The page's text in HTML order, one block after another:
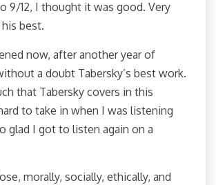
9/12, I thought it was good. Very
best.
now, after another year of
a doubt Tabersky’s best work.
that Tabersky covers in this
to take in when I was listening
glad I got to listen again on a
morally, socially, ethically, and